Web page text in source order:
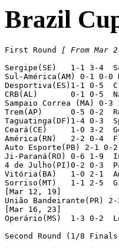
Brazil
First Round
[ From Mar
Sergipe(SE)   1-1 3-4
Sul-América(AM) 0-1 0-0
Desportiva(ES)1-1 0-5
CRB(AL)       0-1 0-5
Sampaio Correa (MA) 0-3
Trem(AP)      0-5 0-2
Taguatinga(DF)1-4 0-3
Ceará(CE)     1-0 3-2
América(RN)   2-2 0-4
Auto Esporte(PB) 2-1 0-2
Ji-Paraná(RO) 0-6 1-9
4 de Julho(PI)0-2 0-3
Vitória(BA)   1-0 2-1
Sorriso(MT)   1-1 2-5
[Mar 12, 19]
União Bandeirante(PR)
[Mar 16, 23]
Operário(MS)  1-3 0-2
Second Round (1/8